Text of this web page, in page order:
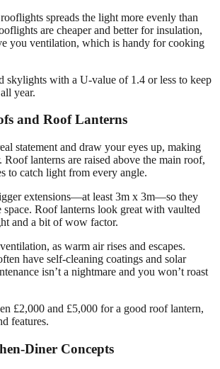
spreads the light more evenly than
are cheaper and better for insulation,
you ventilation, which is handy for cooking
skylights with a U-value of 1.4 or less to keep
year.
and Roof Lanterns
statement and draw your eyes up, making
Roof lanterns are raised above the main roof,
to catch light from every angle.
extensions—at least 3m x 3m—so they
space. Roof lanterns look great with vaulted
and a bit of wow factor.
as warm air rises and escapes.
have self-cleaning coatings and solar
isn’t a nightmare and you won’t roast
£2,000 and £5,000 for a good roof lantern,
features.
Diner Concepts